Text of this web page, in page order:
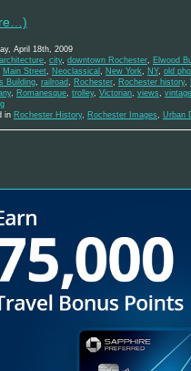
April 18th, 2009
architecture city, downtown Rochester Elwood
Main Street Neoclassical New York NY, old
Building
railroad Rochester Rochester history,
, Romanesque trolley, Victorian views vintage
in Rochester History, Rochester Images Urban